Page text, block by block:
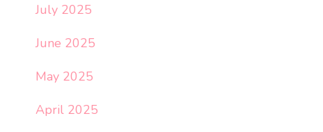
July 2025
June 2025
May 2025
April 2025